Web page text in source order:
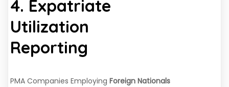
4. Expatriate
Utilization
Reporting
PMA Companies Employing Foreign Nationals